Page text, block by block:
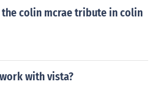
colin mcrae tribute in colin
with vista?